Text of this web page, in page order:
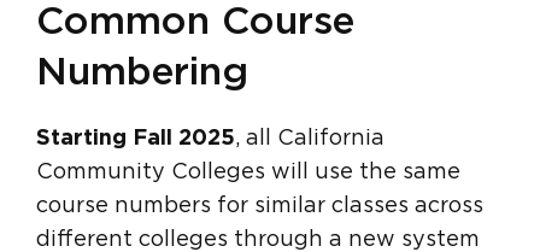
Common Course
Numbering
Starting Fall 2025, all California
Community Colleges will use the same
course numbers for similar classes across
different colleges through a new system